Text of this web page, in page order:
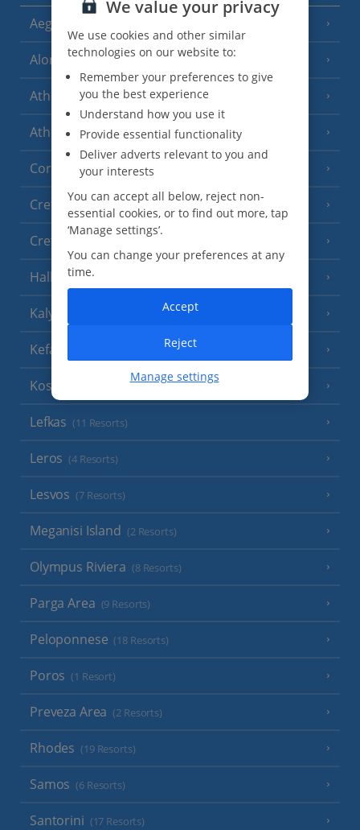
Aegina
Alonissos (7 Resorts)
Athens
Athens Coast (9 Resorts)
Corfu (38 Resorts)
Crete (Chania Area) (21 Resorts)
Crete (Heraklion Area)
Halkidiki (22 Resorts)
Kalymnos Island (5 Resorts)
Kefalonia
Kos
Lefkas (11 Resorts)
Leros (4 Resorts)
Lesvos (7 Resorts)
Meganisi Island (2 Resorts)
Olympus Riviera (8 Resorts)
Parga Area (9 Resorts)
Peloponnese (18 Resorts)
Poros (1 Resort)
Preveza Area (2 Resorts)
Rhodes (19 Resorts)
Samos (6 Resorts)
Santorini (17 Resorts)
We value your privacy
We use cookies and other similar
technologies on our website to:
Remember your preferences to give
you the best experience
Understand how you use it
Provide essential functionality
Deliver adverts relevant to you and
your interests
You can accept all below, reject non-
essential cookies, or to find out more, tap
‘Manage settings’.
You can change your preferences at any
time.
Manage settings
Reject
Accept